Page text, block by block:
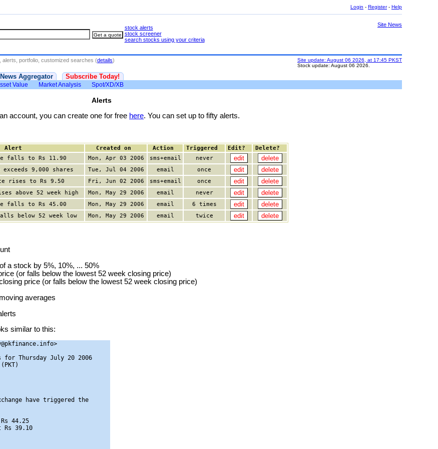
Login - Register- Help
stock alerts
stock screener
search stocks using your criteria
Site News
portfolio, customized searches (details)
Site update: August 06 2026, at 17:45 PKST
Stock update: August 06 2026.
News Aggregator Subscribe Today!
Value Market Analysis Spot/XD/XB
Alerts
account, you can create one for free here. You can set up to fifty alerts.
Alert Created on Action Triggered Edit?
Delete?
falls to Rs 11.90 Mon, Apr 03 2006 sms+email
never
exceeds 9,000 shares Tue, Jul 04 2006 email
once
rises to Rs 9.50 Fri, Jun 02 2006 sms+email
once
above 52 week high Mon, May 29 2006 email
never
falls to Rs 45.00 Mon, May 29 2006 email
6 times
below 52 week low Mon, May 29 2006 email twice
a stock by 5%, 10%, ... 50%
(or falls below the lowest 52 week closing price)
price (or falls below the lowest 52 week closing price)
averages
similar to this:
Thursday July 20 2006
have triggered the
44.25
Rs 39.10